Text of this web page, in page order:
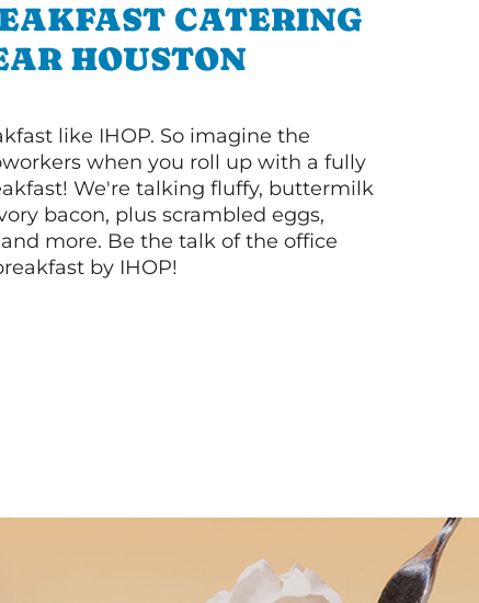
CATERING
HOUSTON
like IHOP. So imagine the
when you roll up with a fully
We're talking fluffy, buttermilk
bacon, plus scrambled eggs,
more. Be the talk of the office
by IHOP!